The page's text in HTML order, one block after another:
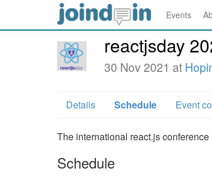
Events
reactjsday
30 Nov 2021 at
Details Schedule Event
The international react.js
Schedule